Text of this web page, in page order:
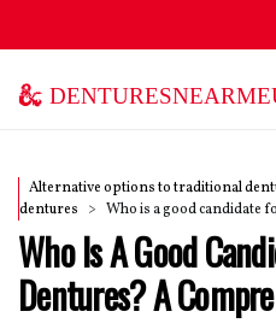
Alternative options to traditional
dentures
Who is a good candidate
Who Is A Good
Dentures? A